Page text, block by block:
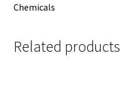
Chemicals
Related products